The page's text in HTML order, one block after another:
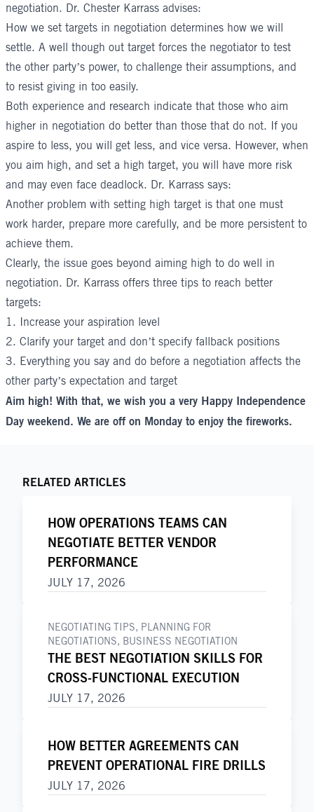
negotiation. Dr. Chester Karrass advises:
How we set targets in negotiation determines how we will
settle. A well though out target forces the negotiator to test
the other party’s power, to challenge their assumptions, and
to resist giving in too easily.
Both experience and research indicate that those who aim
higher in negotiation do better than those that do not. If you
aspire to less, you will get less, and vice versa. However, when
you aim high, and set a high target, you will have more risk
and may even face deadlock. Dr. Karrass says:
Another problem with setting high target is that one must
work harder, prepare more carefully, and be more persistent to
achieve them.
Clearly, the issue goes beyond aiming high to do well in
negotiation. Dr. Karrass offers three tips to reach better
targets:
1. Increase your aspiration level
2. Clarify your target and don’t specify fallback positions
3. Everything you say and do before a negotiation affects the
other party’s expectation and target
Aim high! With that, we wish you a very Happy Independence
Day weekend. We are off on Monday to enjoy the fireworks.
RELATED ARTICLES
HOW OPERATIONS TEAMS CAN
NEGOTIATE BETTER VENDOR
PERFORMANCE
JULY 17, 2026
NEGOTIATING TIPS, PLANNING FOR
NEGOTIATIONS, BUSINESS NEGOTIATION
THE BEST NEGOTIATION SKILLS FOR
CROSS-FUNCTIONAL EXECUTION
JULY 17, 2026
HOW BETTER AGREEMENTS CAN
PREVENT OPERATIONAL FIRE DRILLS
JULY 17, 2026